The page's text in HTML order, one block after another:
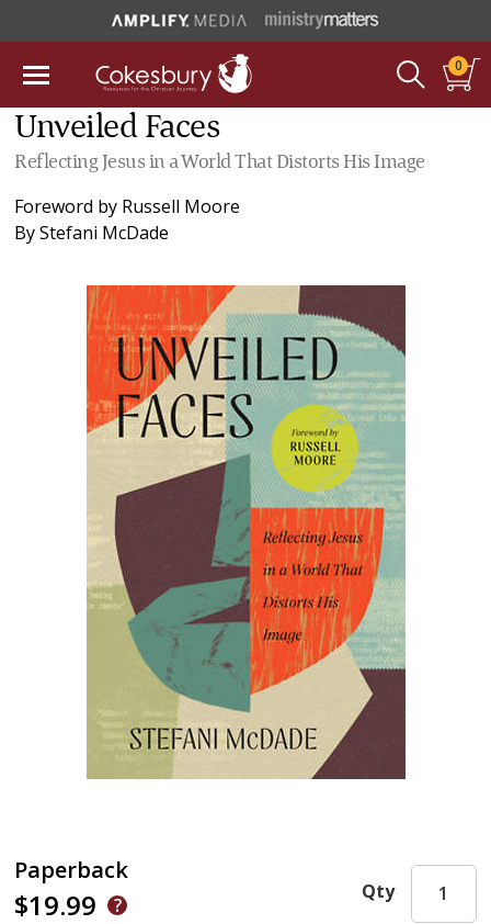
0
Unveiled Faces
Reflecting Jesus in a World That Distorts His Image
Foreword by Russell Moore
ByStefani McDade
Paperback
$19.99 Qty